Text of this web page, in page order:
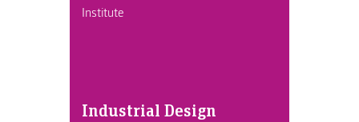
Institute
Industrial Design